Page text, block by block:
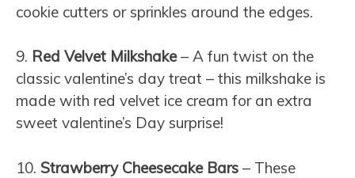
cookie cutters or sprinkles around the edges.
9. Red Velvet Milkshake– A fun twist on the
classic valentine’s day treat – this milkshake is
made with red velvet ice cream for an extra
sweet valentine’s Day surprise!
10. Strawberry Cheesecake Bars – These